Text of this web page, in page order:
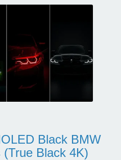
Black BMW
(True Black 4K)